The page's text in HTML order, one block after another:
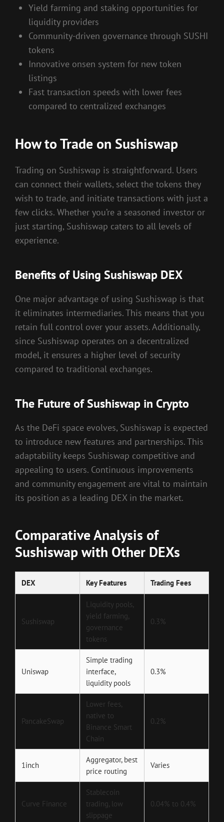
Yield farming and staking opportunities for
liquidity providers
Community-driven governance through SUSHI
tokens
Innovative onsen system for new token
listings
Fast transaction speeds with lower fees
compared to centralized exchanges
How to Trade on Sushiswap
Trading on Sushiswap is straightforward. Users
can connect their wallets, select the tokens they
wish to trade, and initiate transactions with just a
few clicks. Whether you’re a seasoned investor or
just starting, Sushiswap caters to all levels of
experience.
Benefits of Using Sushiswap DEX
One major advantage of using Sushiswap is that
it eliminates intermediaries. This means that you
retain full control over your assets. Additionally,
since Sushiswap operates on a decentralized
model, it ensures a higher level of security
compared to traditional exchanges.
The Future of Sushiswap in Crypto
As the DeFi space evolves, Sushiswap is expected
to introduce new features and partnerships. This
adaptability keeps Sushiswap competitive and
appealing to users. Continuous improvements
and community engagement are vital to maintain
its position as a leading DEX in the market.
Comparative Analysis of
Sushiswap with Other DEXs
DEX Key Features Trading Fees
Sushiswap
Liquidity pools,
yield farming,
governance
tokens
0.3%
Uniswap
Simple trading
interface,
liquidity pools
0.3%
PancakeSwap
Lower fees,
native to
Binance Smart
Chain
0.2%
1inch
Aggregator, best
price routing
Varies
Curve Finance
Stablecoin
trading, low
slippage
0.04% to 0.4%